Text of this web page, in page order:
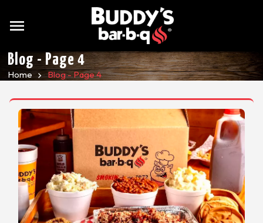
menu
Blog - Page 4
Home Blog - Page 4